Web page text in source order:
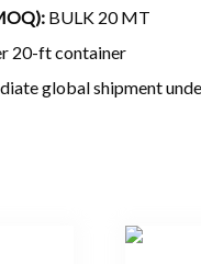
BULK 20 MT
20-ft container
global shipment